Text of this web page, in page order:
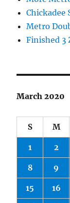
Chickadee
Metro
Finished 3
March 2020
S M
1 2
8 9
15 16